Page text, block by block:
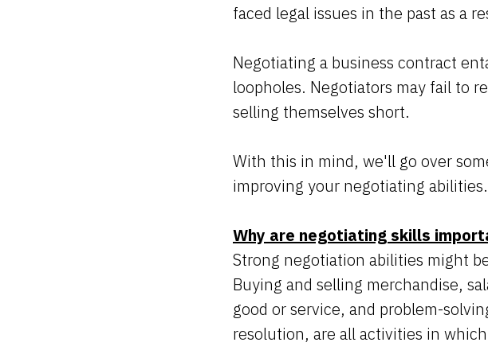
faced legal issues in the past as a
Negotiating a business contract
loopholes. Negotiators may fail to
selling themselves short.
With this in mind, we'll go over
improving your negotiating abilities.
Why are negotiating skills
Strong negotiation abilities might
Buying and selling merchandise,
good or service, and problem-
resolution, are all activities in